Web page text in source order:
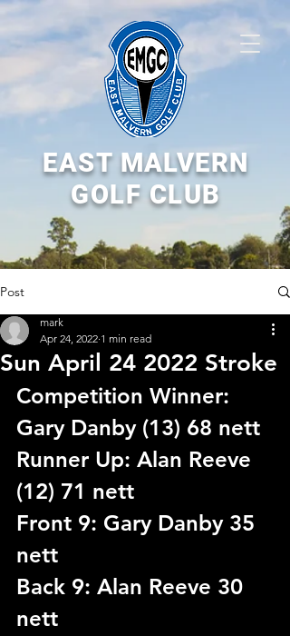
EAST MALVERN
GOLF CLUB
Post
Sun April 24 2022 Stroke
mark
Apr 24, 2022 1 min read
Competition Winner:
Gary Danby (13) 68 nett
Runner Up: Alan Reeve
(12) 71 nett
Front 9: Gary Danby 35
nett
Back 9: Alan Reeve 30
nett